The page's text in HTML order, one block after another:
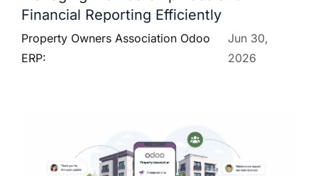
Financial Reporting Efficiently
Property Owners Association Odoo
ERP:
Jun 30,
2026